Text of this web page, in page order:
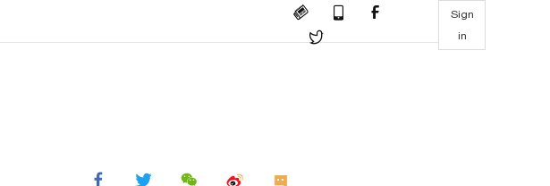
Sign
in